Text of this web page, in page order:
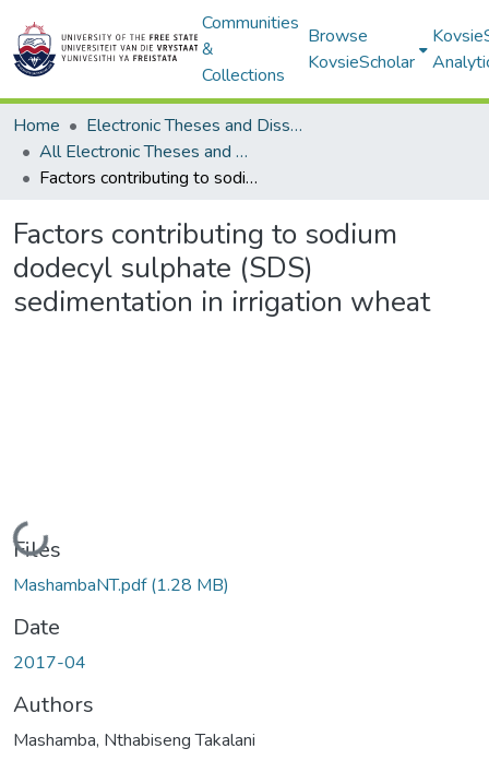
Communities
&
Collections
Browse
KovsieScholar
Home
Electronic Theses and Dissertations
All Electronic Theses and Dissertations
Factors contributing to sodium dodecyl sulphate (SDS) sedimentation in irrigation wheat
Factors contributing to sodium
dodecyl sulphate (SDS)
sedimentation in irrigation wheat
Loading...
Files
MashambaNT.pdf(1.28 MB)
Date
2017-04
Authors
Mashamba, Nthabiseng Takalani